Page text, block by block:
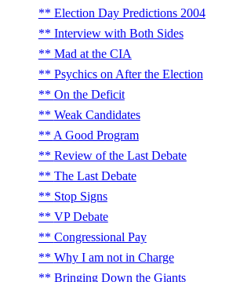
Election Day Predictions 2004
Interview with Both Sides
Mad at the CIA
Psychics on After the Election
On the Deficit
Weak Candidates
A Good Program
Review of the Last Debate
The Last Debate
Stop Signs
VP Debate
Congressional Pay
Why I am not in Charge
Bringing Down the Giants